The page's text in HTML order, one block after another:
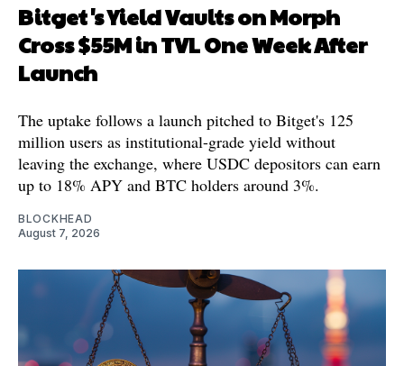
Bitget's Yield Vaults on Morph
Cross $55M in TVL One Week After
Launch
The uptake follows a launch pitched to Bitget's 125
million users as institutional-grade yield without
leaving the exchange, where USDC depositors can earn
up to 18% APY and BTC holders around 3%.
BLOCKHEAD
August 7, 2026